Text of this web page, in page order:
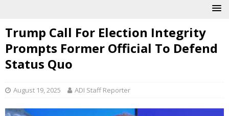
Trump Call For Election Integrity
Prompts Former Official To Defend
Status Quo
August 19, 2025 ADI Staff Reporter